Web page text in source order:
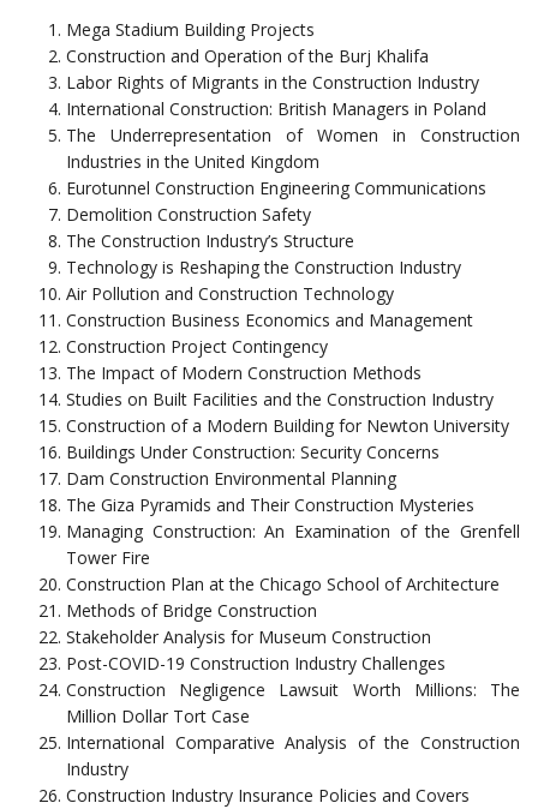
Mega Stadium Building Projects
Construction and Operation of the Burj Khalifa
Labor Rights of Migrants in the Construction Industry
International Construction: British Managers in Poland
The Underrepresentation of Women in Construction
Industries in the United Kingdom
Eurotunnel Construction Engineering Communications
Demolition Construction Safety
The Construction Industry’s Structure
Technology is Reshaping the Construction Industry
Air Pollution and Construction Technology
Construction Business Economics and Management
Construction Project Contingency
The Impact of Modern Construction Methods
Studies on Built Facilities and the Construction Industry
Construction of a Modern Building for Newton University
Buildings Under Construction: Security Concerns
Dam Construction Environmental Planning
The Giza Pyramids and Their Construction Mysteries
Managing Construction: An Examination of the Grenfell
Tower Fire
Construction Plan at the Chicago School of Architecture
Methods of Bridge Construction
Stakeholder Analysis for Museum Construction
Post-COVID-19 Construction Industry Challenges
Construction Negligence Lawsuit Worth Millions: The
Million Dollar Tort Case
International Comparative Analysis of the Construction
Industry
Construction Industry Insurance Policies and Covers